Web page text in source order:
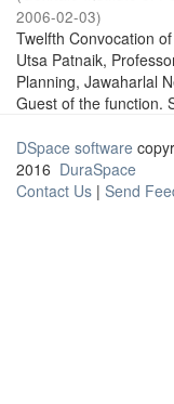
2006-02-03)
Twelfth Convocation
Utsa Patnaik,
Planning, Jawaharlal
Guest of the function.
DSpace software
2016 DuraSpace
Contact Us | Send